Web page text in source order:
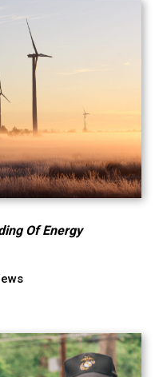
Of Energy